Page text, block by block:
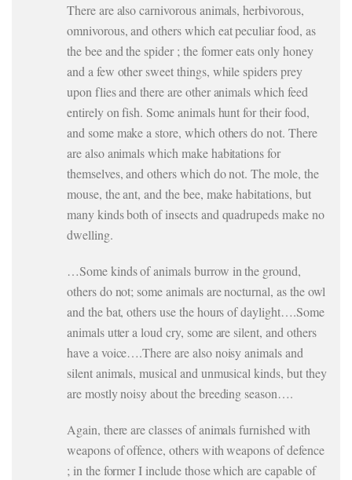
There are also carnivorous animals, herbivorous,
omnivorous, and others which eat peculiar food, as
the bee and the spider ; the former eats only honey
and a few other sweet things, while spiders prey
upon flies and there are other animals which feed
entirely on fish. Some animals hunt for their food,
and some make a store, which others do not. There
are also animals which make habitations for
themselves, and others which do not. The mole, the
mouse, the ant, and the bee, make habitations, but
many kinds both of insects and quadrupeds make no
dwelling.
…Some kinds of animals burrow in the ground,
others do not; some animals are nocturnal, as the owl
and the bat, others use the hours of daylight….Some
animals utter a loud cry, some are silent, and others
have a voice….There are also noisy animals and
silent animals, musical and unmusical kinds, but they
are mostly noisy about the breeding season….
Again, there are classes of animals furnished with
weapons of offence, others with weapons of defence
; in the former I include those which are capable of